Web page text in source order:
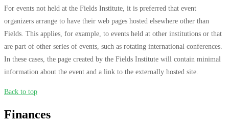
For events not held at the Fields Institute, it is preferred that event
organizers arrange to have their web pages hosted elsewhere other than
Fields. This applies, for example, to events held at other institutions or that
are part of other series of events, such as rotating international conferences.
In these cases, the page created by the Fields Institute will contain minimal
information about the event and a link to the externally hosted site.
Back to top
Finances